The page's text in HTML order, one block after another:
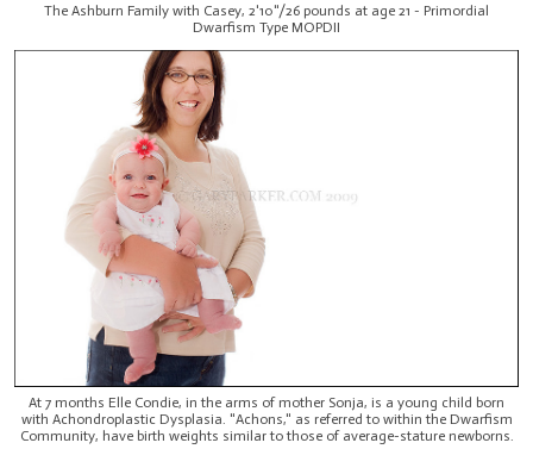
The Ashburn Family with Casey, 2'10"/26 pounds at age 21 - Primordial
Dwarfism Type MOPDII
At 7 months Elle Condie, in the arms of mother Sonja, is a young child born
with Achondroplastic Dysplasia. "Achons," as referred to within the Dwarfism
Community, have birth weights similar to those of average-stature newborns.